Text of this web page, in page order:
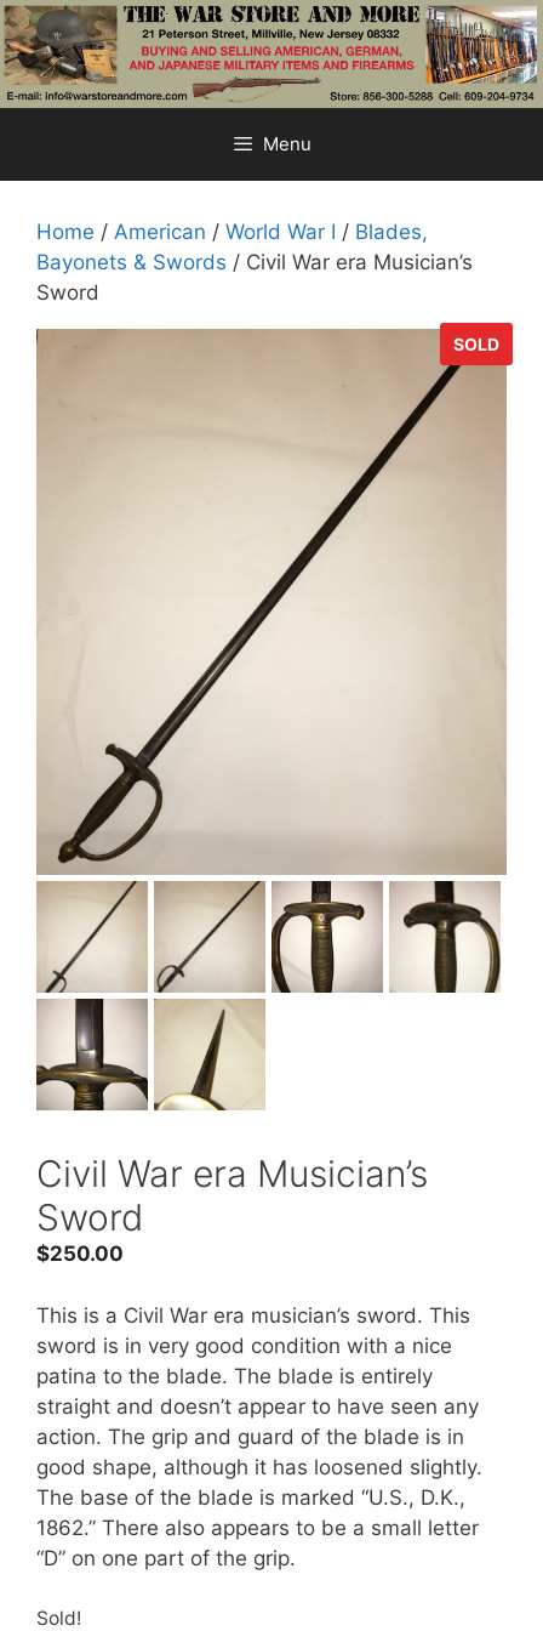
Skip
to
content
Menu
Home / American / World War I / Blades,
Bayonets & Swords / Civil War era Musician’s
Sword
SOLD
Civil War era Musician’s
Sword
$250.00
This is a Civil War era musician’s sword. This
sword is in very good condition with a nice
patina to the blade. The blade is entirely
straight and doesn’t appear to have seen any
action. The grip and guard of the blade is in
good shape, although it has loosened slightly.
The base of the blade is marked “U.S., D.K.,
1862.” There also appears to be a small letter
“D” on one part of the grip.
Sold!